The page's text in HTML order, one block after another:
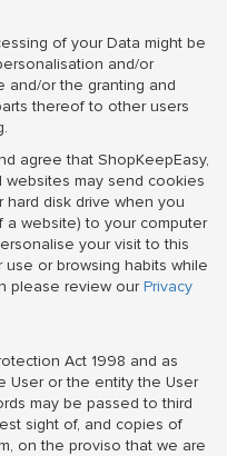
of your Data might be
and/or
and/or the granting and
thereof to other users
agree that ShopKeepEasy,
websites may send cookies
disk drive when you
a website) to your computer
your visit to this
or browsing habits while
please review ourPrivacy
Act 1998 and as
User or the entity the User
may be passed to third
sight of, and copies of
on the proviso that we are